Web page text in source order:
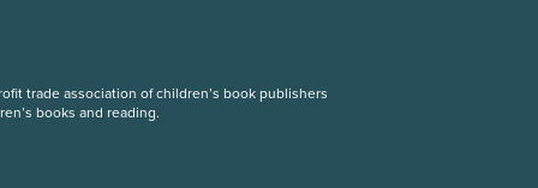
trade association of children’s book publishers
books and reading.